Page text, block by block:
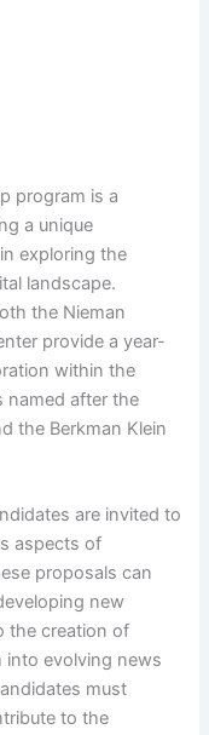
program is a
a unique
exploring the
landscape.
the Nieman
provide a year-
within the
named after the
the Berkman Klein
are invited to
aspects of
proposals can
new
the creation of
into evolving news
must
to the